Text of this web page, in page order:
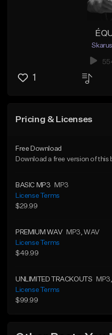
1
Pricing & Licenses
Free Download
Download a free version of this
BASIC MP3
MP3
License Terms
$29.99
PREMIUM WAV MP3 , WAV
License Terms
$49.99
UNLIMITED TRACKOUTS MP3
License Terms
$99.99